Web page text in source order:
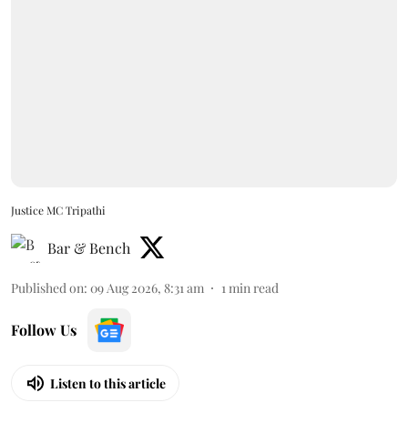
Justice MC Tripathi
Bar & Bench
Published on: 09 Aug 2026, 8:31 am 1min read
Follow Us
Listen to this article